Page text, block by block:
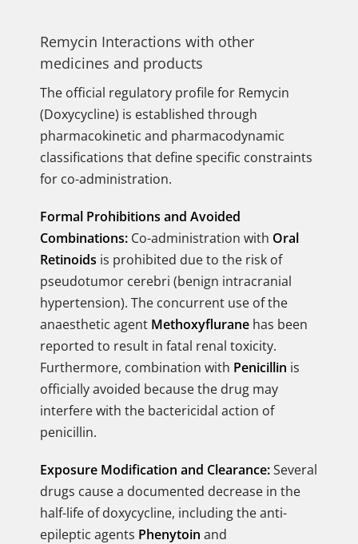
Remycin Interactions with other
medicines and products
The official regulatory profile for Remycin
(Doxycycline) is established through
pharmacokinetic and pharmacodynamic
classifications that define specific constraints
for co-administration.
Formal Prohibitions and Avoided
Combinations: Co-administration with Oral
Retinoids is prohibited due to the risk of
pseudotumor cerebri (benign intracranial
hypertension). The concurrent use of the
anaesthetic agent Methoxyflurane has been
reported to result in fatal renal toxicity.
Furthermore, combination with Penicillin is
officially avoided because the drug may
interfere with the bactericidal action of
penicillin.
Exposure Modification and Clearance:Several
drugs cause a documented decrease in the
half-life of doxycycline, including the anti-
epileptic agents Phenytoin and